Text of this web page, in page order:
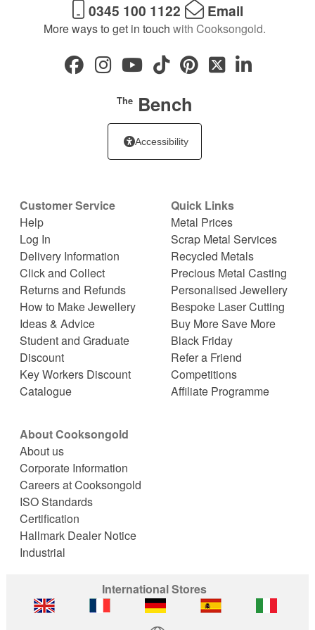
0345 100 1122 Email
More ways to get in touch with Cooksongold.
TheBench
Accessibility
Customer Service
Help
Log In
Delivery Information
Click and Collect
Returns and Refunds
How to Make Jewellery
Ideas & Advice
Student and Graduate
Discount
Key Workers Discount
Catalogue
Quick Links
Metal Prices
Scrap Metal Services
Recycled Metals
Precious Metal Casting
Personalised Jewellery
Bespoke Laser Cutting
Buy More Save More
Black Friday
Refer a Friend
Competitions
Affiliate Programme
About Cooksongold
About us
Corporate Information
Careers at Cooksongold
ISO Standards
Certification
Hallmark Dealer Notice
Industrial
International Stores